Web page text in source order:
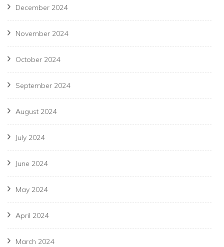
December 2024
November 2024
October 2024
September 2024
August 2024
July 2024
June 2024
May 2024
April 2024
March 2024